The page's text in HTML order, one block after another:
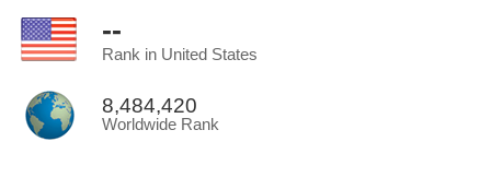
--
Rank in United States
8,484,420
Worldwide Rank